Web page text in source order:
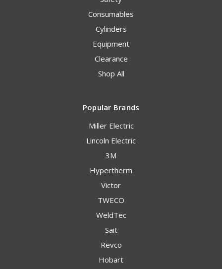
Consumables
Cylinders
Equipment
Clearance
Shop All
Popular Brands
Miller Electric
Lincoln Electric
3M
Hypertherm
Victor
TWECO
WeldTec
Sait
Revco
Hobart